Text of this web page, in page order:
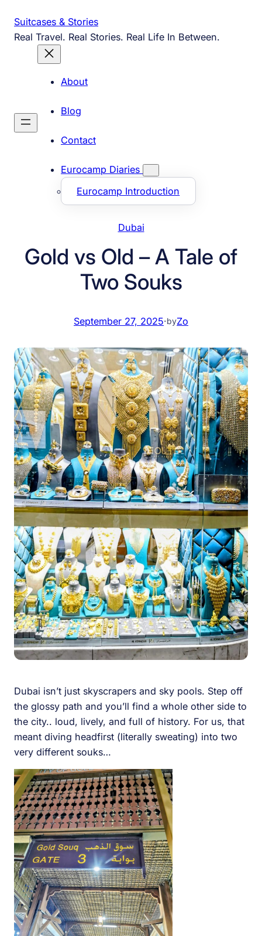
content
Suitcases & Stories
Real Travel. Real Stories. Real Life In Between.
About
Blog
Contact
Eurocamp Diaries
Eurocamp Introduction
Dubai
Gold vs Old – A Tale of
Two Souks
September 27, 2025·byZo
Dubai isn’t just skyscrapers and sky pools. Step off
the glossy path and you’ll find a whole other side to
the city.. loud, lively, and full of history. For us, that
meant diving headfirst (literally sweating) into two
very different souks…